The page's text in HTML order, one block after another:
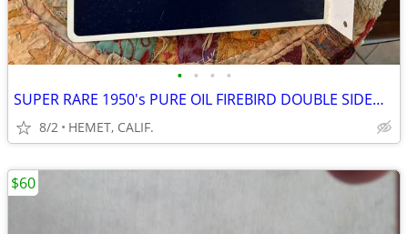
• • • •
SUPER RARE 1950's PURE OIL FIREBIRD DOUBLE SIDED FLANGE PORCELAIN SIGN
8/2 HEMET, CALIF.
$60